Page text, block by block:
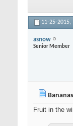
11-25-2015,
asnow
Senior Member
Bananas
Fruit in the